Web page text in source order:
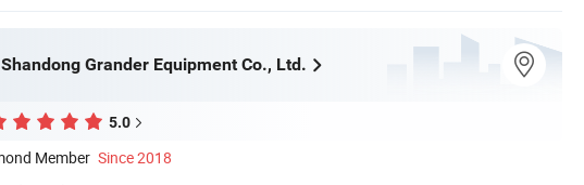
Shandong Grander Equipment Co., Ltd.
5.0
Member Since 2018